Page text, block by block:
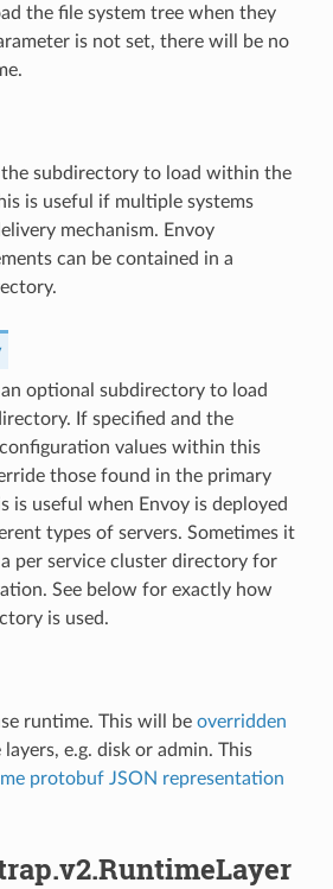
the file system tree when they
is not set, there will be no
the subdirectory to load within the
is useful if multiple systems
mechanism. Envoy
can be contained in a
an optional subdirectory to load
If specified and the
values within this
those found in the primary
is useful when Envoy is deployed
types of servers. Sometimes it
per service cluster directory for
See below for exactly how
is used.
runtime. This will be overridden
e.g. disk or admin. This
protobuf JSON representation